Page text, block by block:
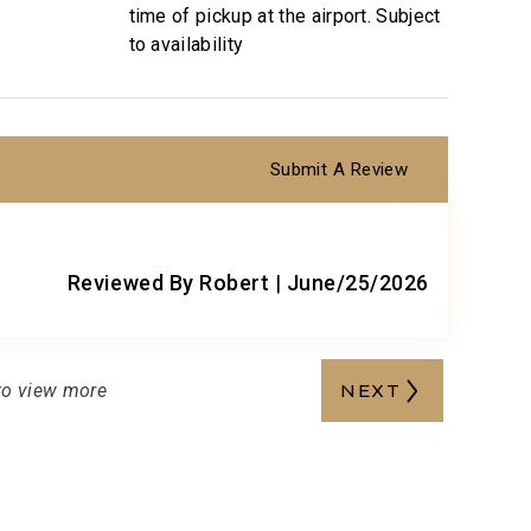
you would expect when staying with a luxury
time of pickup at the airport. Subject
to availability
Submit A Review
Reviewed By Robert | June/25/2026
view more NEXT